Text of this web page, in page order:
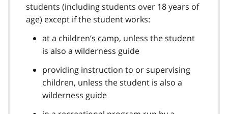
students (including students over 18 years of
age) except if the student works:
at a children’s camp, unless the student
is also a wilderness guide
providing instruction to or supervising
children, unless the student is also a
wilderness guide